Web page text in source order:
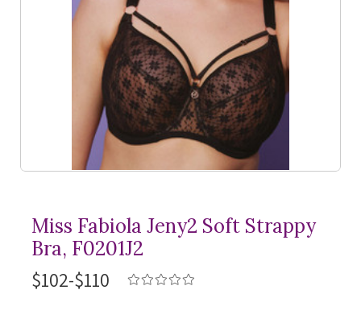
Miss Fabiola Jeny2 Soft Strappy
Bra, F0201J2
$102-$110